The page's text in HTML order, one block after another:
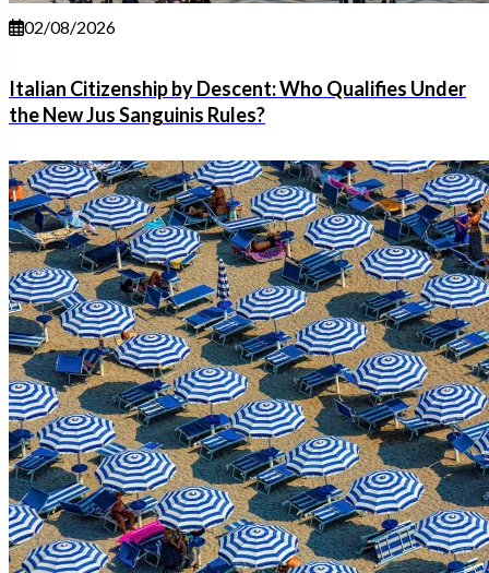
02/08/2026
Italian Citizenship by Descent: Who Qualifies Under
the New Jus Sanguinis Rules?